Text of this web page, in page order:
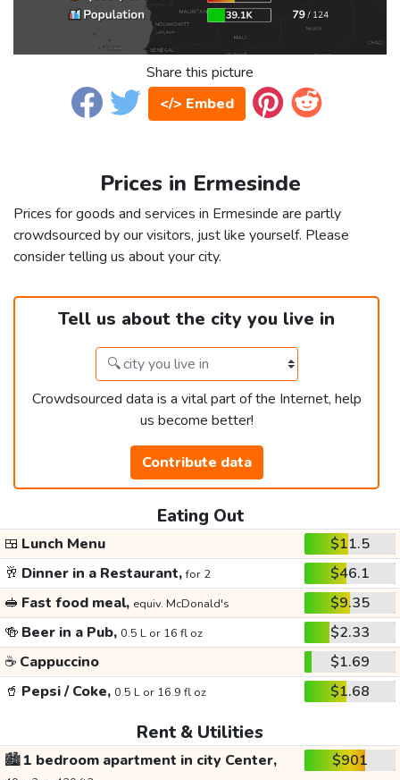
Share this picture
</> Embed
Prices in Ermesinde
Prices for goods and services in Ermesinde are partly
crowdsourced by our visitors, just like yourself. Please
consider telling us about your city.
Tell us about the city you live in
Crowdsourced data is a vital part of the Internet, help
us become better!
Contribute data
Eating Out
🍱 Lunch Menu
$11.5
🥂 Dinner in a Restaurant,for 2
$46.1
🥪 Fast food meal, equiv. McDonald's
$9.35
🍻 Beer in a Pub, 0.5 L or 16 fl oz
$2.33
☕ Cappuccino
$1.69
🥤 Pepsi / Coke, 0.5 L or 16.9 fl oz $1.68
Rent & Utilities
🏙️1 bedroom apartment in city Center, $901